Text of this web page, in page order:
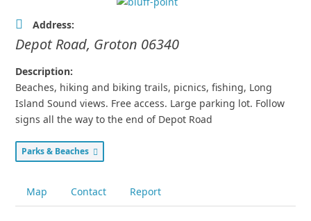
Address:
Depot Road, Groton 06340
Description:
Beaches, hiking and biking trails, picnics, fishing, Long
Island Sound views. Free access. Large parking lot. Follow
signs all the way to the end of Depot Road
Parks & Beaches
Map Contact Report